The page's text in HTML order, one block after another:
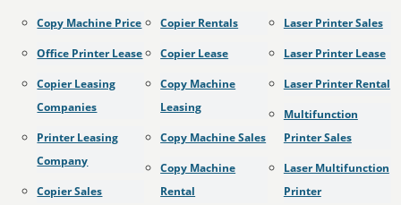
Copy Machine Price
Office Printer Lease
Copier Leasing
Companies
Printer Leasing
Company
Copier Sales
Copier Rentals
Copier Lease
Copy Machine
Leasing
Copy Machine Sales
Copy Machine
Rental
Laser Printer Sales
Laser Printer Lease
Laser Printer Rental
Multifunction
Printer Sales
Laser Multifunction
Printer